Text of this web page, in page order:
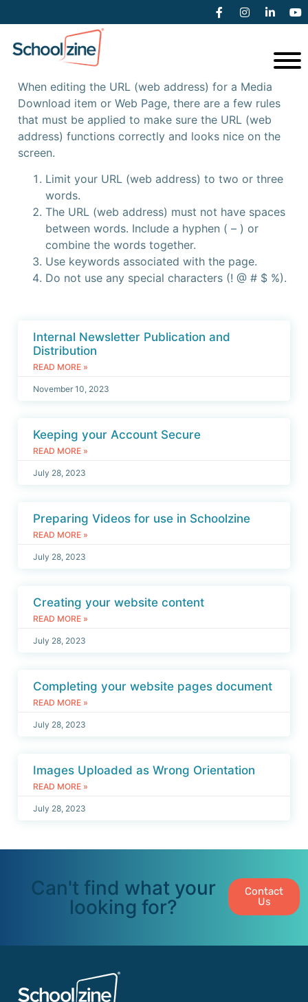
General URL (web address)
When editing the URL (web address) for a Media
Download item or Web Page, there are a few rules
that must be applied to make sure the URL (web
address) functions correctly and looks nice on the
screen.
Limit your URL (web address) to two or three
words.
The URL (web address) must not have spaces
between words. Include a hyphen ( – ) or
combine the words together.
Use keywords associated with the page.
Do not use any special characters (! @ # $ %).
Internal Newsletter Publication and
Distribution
READ MORE »
November 10, 2023
Keeping your Account Secure
READ MORE »
July 28, 2023
Preparing Videos for use in Schoolzine
READ MORE »
July 28, 2023
Creating your website content
READ MORE »
July 28, 2023
Completing your website pages document
READ MORE »
July 28, 2023
Images Uploaded as Wrong Orientation
READ MORE »
July 28, 2023
Can't find what your
looking for?
Contact
Us